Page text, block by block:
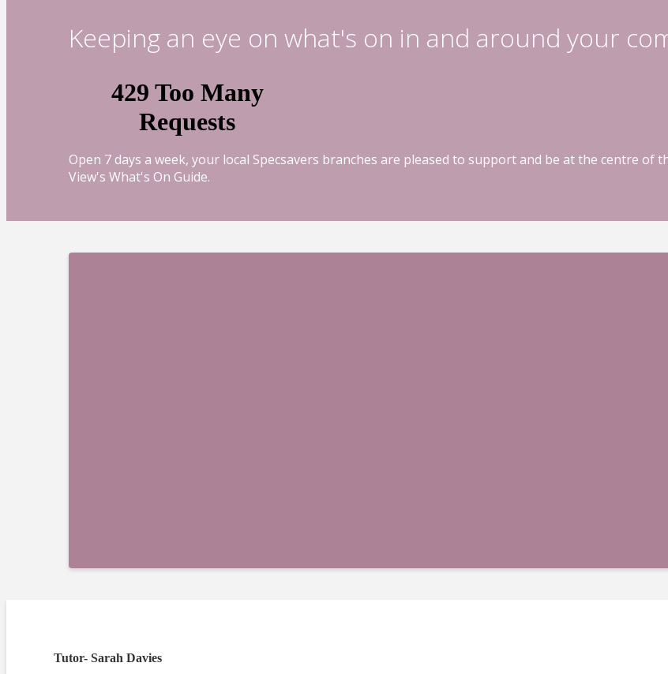
Keeping an eye on what's on in and around your
Open 7 days a week, your local Specsavers branches are pleased to support and be at the centre
View's What's On Guide.
Tutor- Sarah Davies